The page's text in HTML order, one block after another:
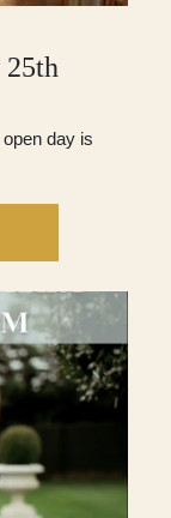
25th
day is